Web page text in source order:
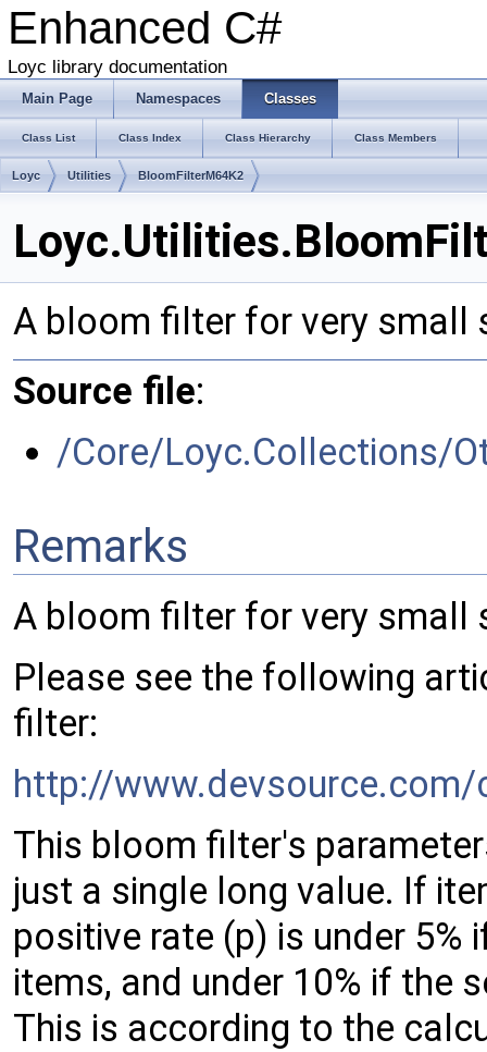
Enhanced C#
Loyc library documentation
Main Page Namespaces Classes
Class List Class Index Class Hierarchy Class Members
Loyc Utilities BloomFilterM64K2
A bloom filter for very small
Source file:
/Core/Loyc.Collections/
Remarks
A bloom filter for very small
Please see the following
filter:
http://
This bloom filter's
just a single long value. If
positive rate (p) is under
items, and under 10% if the
This is according to the